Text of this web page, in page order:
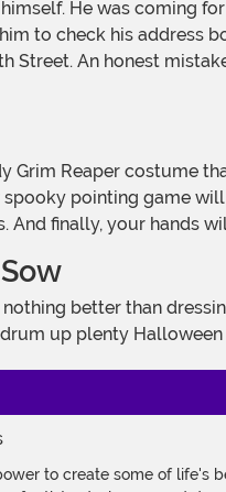
to check his address
Street. An honest
pointing game
And finally, your hands
up plenty
to create some of life's